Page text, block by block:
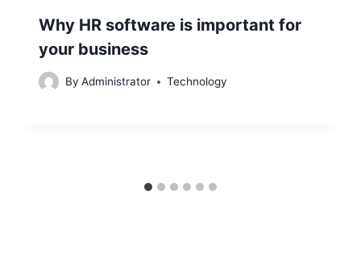
Why HR software is important for
your business
By Administrator Technology